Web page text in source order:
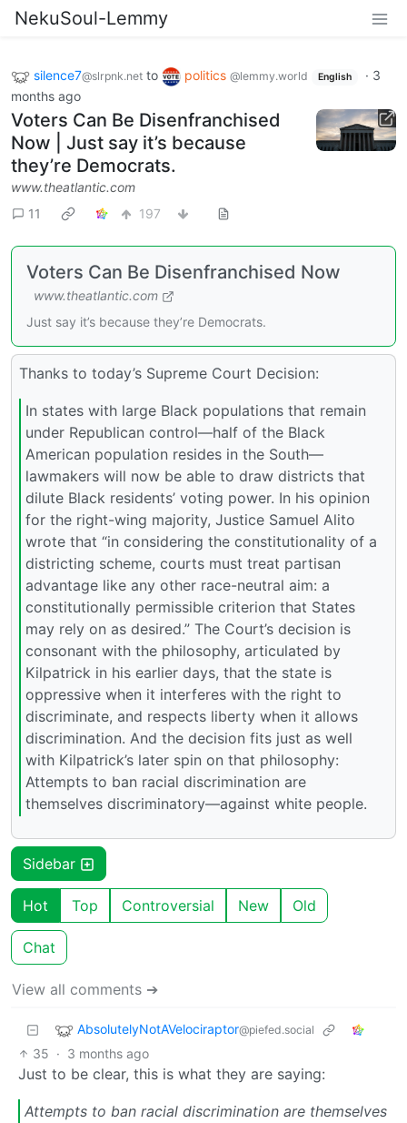
NekuSoul-Lemmy
silence7@slrpnk.net to politics @lemmy.world English · 3
months ago
Voters Can Be Disenfranchised
Now | Just say it’s because
they’re Democrats.
www.theatlantic.com
11
197
Voters Can Be Disenfranchised Now
www.theatlantic.com
Just say it’s because they’re Democrats.
Thanks to today’s Supreme Court Decision:
In states with large Black populations that remain
under Republican control—half of the Black
American population resides in the South—
lawmakers will now be able to draw districts that
dilute Black residents’ voting power. In his opinion
for the right-wing majority, Justice Samuel Alito
wrote that “in considering the constitutionality of a
districting scheme, courts must treat partisan
advantage like any other race-neutral aim: a
constitutionally permissible criterion that States
may rely on as desired.” The Court’s decision is
consonant with the philosophy, articulated by
Kilpatrick in his earlier days, that the state is
oppressive when it interferes with the right to
discriminate, and respects liberty when it allows
discrimination. And the decision fits just as well
with Kilpatrick’s later spin on that philosophy:
Attempts to ban racial discrimination are
themselves discriminatory—against white people.
Sidebar
Hot Top Controversial New Old
Chat
View all comments ➔
AbsolutelyNotAVelociraptor@piefed.social
35 · 3 months ago
Just to be clear, this is what they are saying:
Attempts to ban racial discrimination are themselves